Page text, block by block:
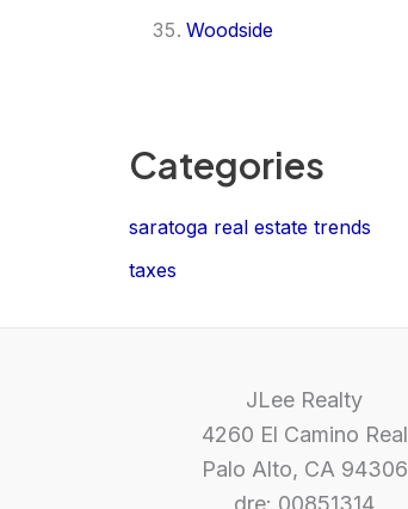
Woodside
Categories
saratoga real estate trends
taxes
JLee Realty
4260 El Camino Real
Palo Alto, CA 94306
dre: 00851314